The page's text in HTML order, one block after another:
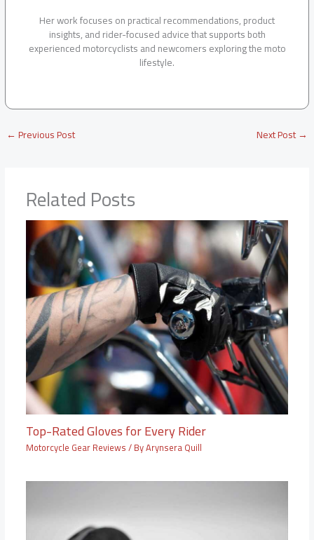
Her work focuses on practical recommendations, product
insights, and rider-focused advice that supports both
experienced motorcyclists and newcomers exploring the moto
lifestyle.
←Previous Post Next Post→
Related Posts
Top-Rated Gloves for Every Rider
Motorcycle Gear Reviews/ ByArynsera Quill